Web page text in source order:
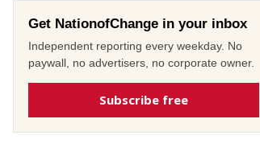
Get NationofChange in your inbox
Independent reporting every weekday. No
paywall, no advertisers, no corporate owner.
Subscribe free